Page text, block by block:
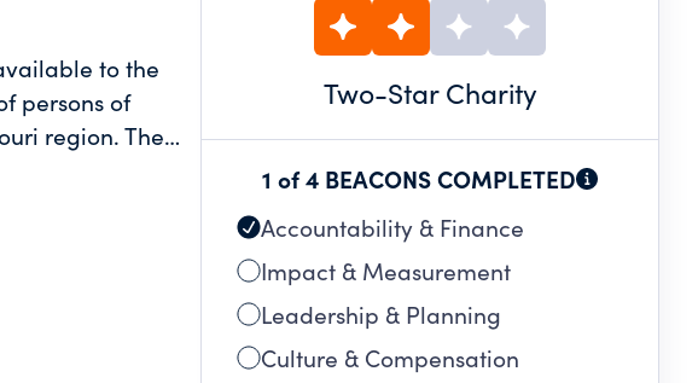
to the
persons of
region. The
for
Two-Star Charity
1 of 4 BEACONS COMPLETED
Accountability & Finance
Impact & Measurement
Leadership & Planning
Culture & Compensation